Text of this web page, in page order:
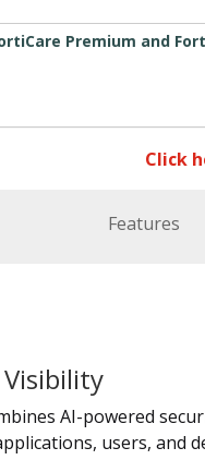
Premium and
Click
Features
AI-powered
users, and